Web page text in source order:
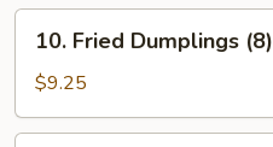
Fried
Dumplings
(8)
10. Fried Dumplings (8)
$9.25